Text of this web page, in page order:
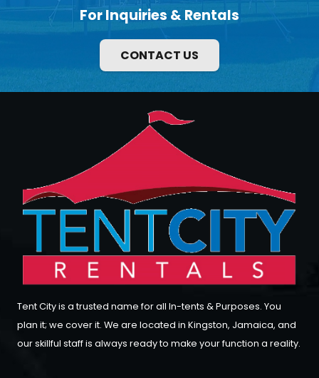
For Inquiries & Rentals
CONTACT US
Tent City is a trusted name for all In-tents & Purposes. You
plan it; we cover it. We are located in Kingston, Jamaica, and
our skillful staff is always ready to make your function a reality.